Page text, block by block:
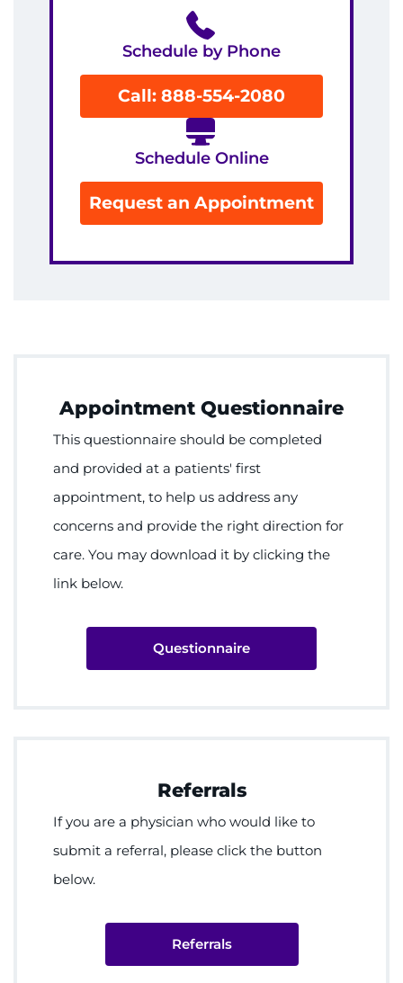
Schedule by Phone
Call: 888-554-2080
Schedule Online
Request an Appointment
Appointment Questionnaire
This questionnaire should be completed
and provided at a patients' first
appointment, to help us address any
concerns and provide the right direction for
care. You may download it by clicking the
link below.
Questionnaire
Referrals
If you are a physician who would like to
submit a referral, please click the button
below.
Referrals